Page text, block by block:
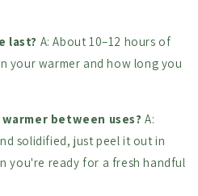
last? A: About 10–12 hours of
your warmer and how long you
between uses? A:
solidified, just peel it out in
you're ready for a fresh handful